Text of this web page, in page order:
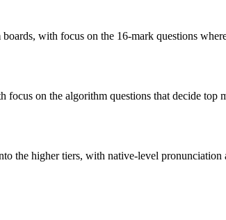
with focus on the 16-mark questions
focus on the algorithm questions that decide top
the higher tiers, with native-level pronunciation